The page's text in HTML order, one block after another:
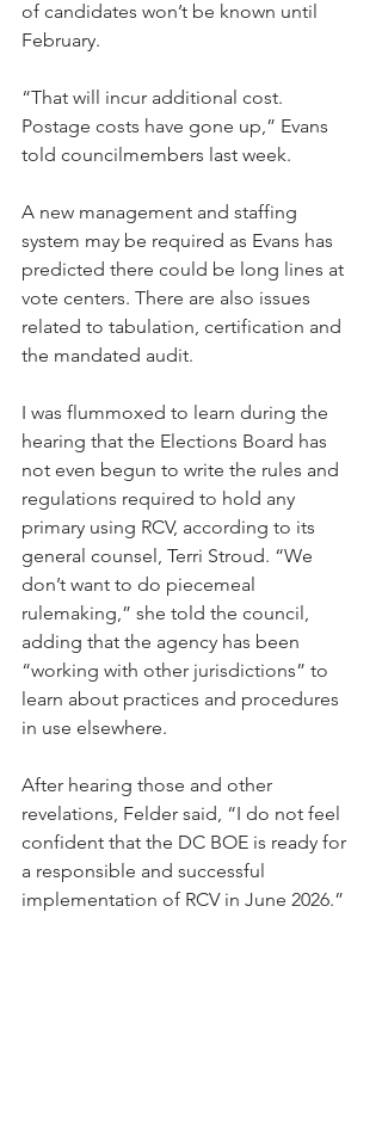
of candidates won’t be known until
February.
“That will incur additional cost.
Postage costs have gone up,” Evans
told councilmembers last week.
A new management and staffing
system may be required as Evans has
predicted there could be long lines at
vote centers. There are also issues
related to tabulation, certification and
the mandated audit.
I was flummoxed to learn during the
hearing that the Elections Board has
not even begun to write the rules and
regulations required to hold any
primary using RCV, according to its
general counsel, Terri Stroud. “We
don’t want to do piecemeal
rulemaking,” she told the council,
adding that the agency has been
“working with other jurisdictions” to
learn about practices and procedures
in use elsewhere.
After hearing those and other
revelations, Felder said, “I do not feel
confident that the DC BOE is ready for
a responsible and successful
implementation of RCV in June 2026.”